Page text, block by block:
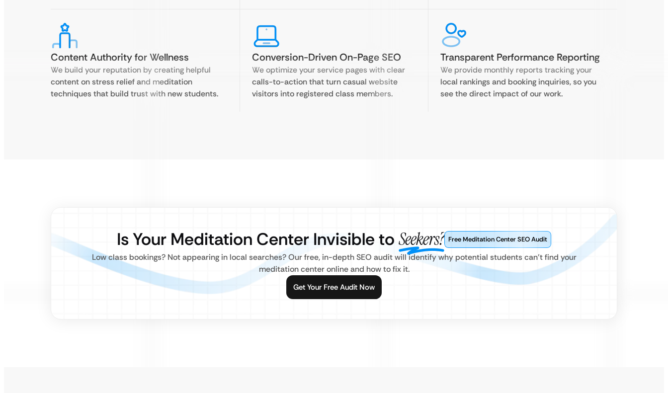
Content Authority for Wellness
We build your reputation by creating helpful
content on stress relief and meditation
techniques that build trust with new students.
Conversion-Driven On-Page SEO
We optimize your service pages with clear
calls-to-action that turn casual website
visitors into registered class members.
Transparent Performance Reporting
We provide monthly reports tracking your
local rankings and booking inquiries, so you
see the direct impact of our work.
Is Your Meditation Center Invisible to Seekers? Free Meditation Center SEO Audit
Low class bookings? Not appearing in local searches? Our free, in-depth SEO audit will identify why potential students can’t find your
meditation center online and how to fix it.
Get Your Free Audit Now